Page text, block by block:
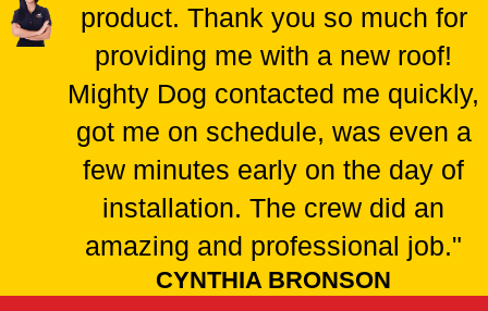
product. Thank you so much for
providing me with a new roof!
Mighty Dog contacted me quickly,
got me on schedule, was even a
few minutes early on the day of
installation. The crew did an
amazing and professional job."
CYNTHIA BRONSON